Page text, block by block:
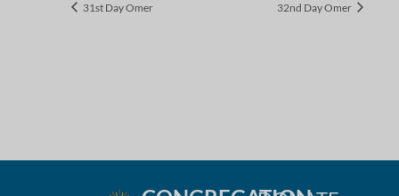
31st Day Omer 32nd Day Omer